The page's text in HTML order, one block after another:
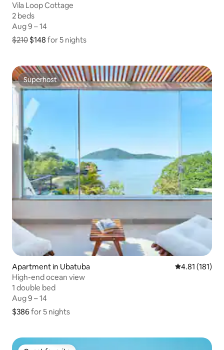
Vila Loop Cottage
2 beds
2 beds
Aug 9 – 14
Aug 9 – 14
$210 $148 for 5 nights
Superhost
Superhost
Apartment in Ubatuba
High-end ocean view
1 double bed
1 double bed
Aug 9 – 14
Aug 9 – 14
$386for 5 nights
$386 for 5 nights
4.81 out of 5
4.81 (181)